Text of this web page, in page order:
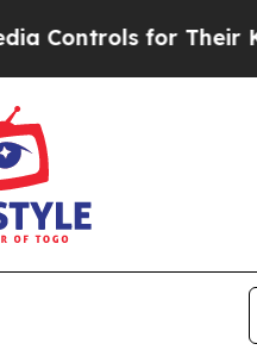
for Their Kids.